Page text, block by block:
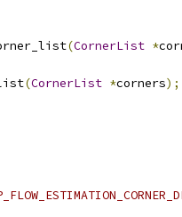
(CornerList *
(CornerList *corners);